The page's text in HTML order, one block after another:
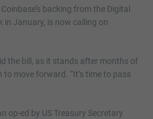
backing from the Digital
in January, is now calling on
the bill, as it stands after months of
move forward. “It’s time to pass
op-ed by US Treasury Secretary